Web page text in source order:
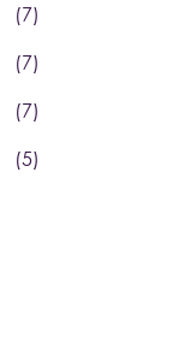
(7)
(7)
(7)
(5)